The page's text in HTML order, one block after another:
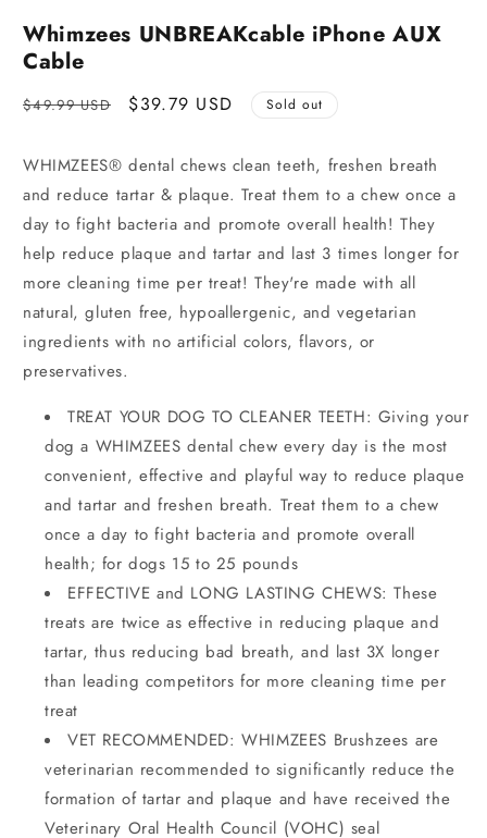
Whimzees UNBREAKcable iPhone AUX
Cable
Regular
$49.99 USD
Sale
$39.79 USD Sold out
WHIMZEES® dental chews clean teeth, freshen breath
and reduce tartar & plaque. Treat them to a chew once a
day to fight bacteria and promote overall health! They
help reduce plaque and tartar and last 3 times longer for
more cleaning time per treat! They're made with all
natural, gluten free, hypoallergenic, and vegetarian
ingredients with no artificial colors, flavors, or
preservatives.
TREAT YOUR DOG TO CLEANER TEETH: Giving your
dog a WHIMZEES dental chew every day is the most
convenient, effective and playful way to reduce plaque
and tartar and freshen breath. Treat them to a chew
once a day to fight bacteria and promote overall
health; for dogs 15 to 25 pounds
EFFECTIVE and LONG LASTING CHEWS: These
treats are twice as effective in reducing plaque and
tartar, thus reducing bad breath, and last 3X longer
than leading competitors for more cleaning time per
treat
VET RECOMMENDED: WHIMZEES Brushzees are
veterinarian recommended to significantly reduce the
formation of tartar and plaque and have received the
Veterinary Oral Health Council (VOHC) seal